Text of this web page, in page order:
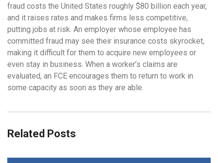
fraud costs the United States roughly $80 billion each year,
and it raises rates and makes firms less competitive,
putting jobs at risk. An employer whose employee has
committed fraud may see their insurance costs skyrocket,
making it difficult for them to acquire new employees or
even stay in business. When a worker’s claims are
evaluated, an FCE encourages them to return to work in
some capacity as soon as they are able.
Related Posts